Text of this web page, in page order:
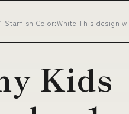
Starfish Color:White This design
Kids